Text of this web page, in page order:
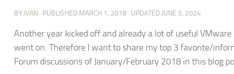
BY IVAN · PUBLISHED MARCH 1, 2018 · UPDATED JUNE 5, 2024
Another year kicked off and already a lot of useful
went on. Therefore I want to share my top 3 favorite/
Forum discussions of January/February 2018 in this blog